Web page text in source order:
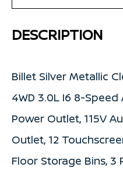
DESCRIPTION
Billet Silver Metallic
4WD 3.0L I6 8-
Power Outlet, 115V
Outlet, 12
Floor Storage Bins, 3